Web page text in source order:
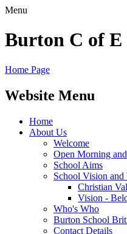
Menu
Burton C of
Home Page
Website Menu
Home
About Us
Welcome
Open Morning
School Aims
School Vision and
Christian
Vision -
Who's Who
Burton School
Contact Details